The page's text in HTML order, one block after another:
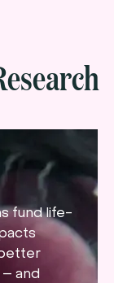
fund life-
and